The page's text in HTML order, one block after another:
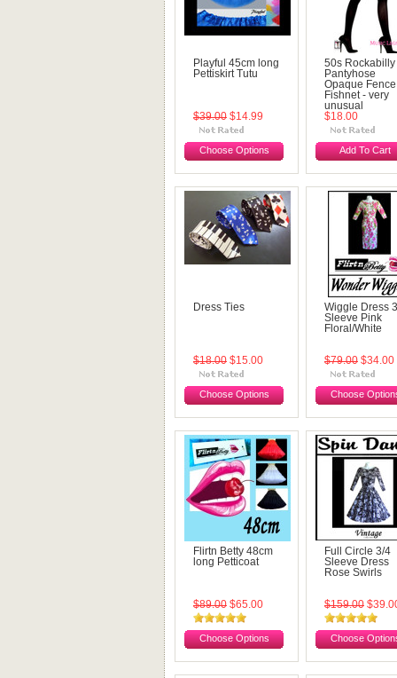
Playful 45cm long
Pettiskirt Tutu
$39.00 $14.99
Choose Options
50s Rockabilly
Pantyhose
Opaque
Fishnet - very
unusual
$18.00
Add To Cart
Dress Ties
$18.00 $15.00
Choose Options
Wiggle Dress
Sleeve Pink
Floral/White
$79.00 $34.00
Choose
Flirtn Betty 48cm
long Petticoat
$89.00 $65.00
Choose Options
Full Circle 3/4
Sleeve Dress
Rose Swirls
$159.00
Choose